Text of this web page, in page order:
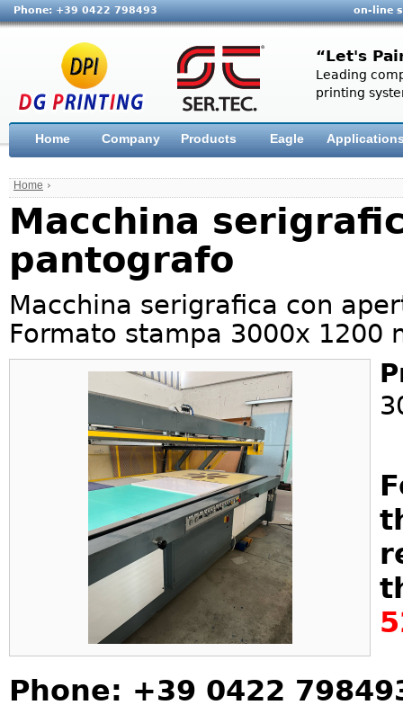
Phone: +39 0422 798493 on-line
“Let's
Leading
printing
Home Company Products Eagle
Home ›
Macchina
pantografo
Macchina serigrafica con
Formato stampa 3000x 1200
Phone: +39 0422